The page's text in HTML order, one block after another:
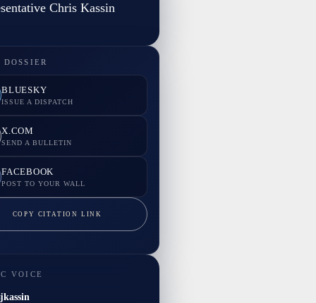
Chris Kassin
DOSSIER
BLUESKY
ISSUE A DISPATCH
X.COM
SEND A BULLETIN
FACEBOOK
POST TO YOUR WALL
COPY CITATION LINK
VOICE